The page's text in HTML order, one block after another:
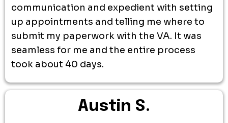
communication and expedient with setting
up appointments and telling me where to
submit my paperwork with the VA. It was
seamless for me and the entire process
took about 40 days.
Austin S.